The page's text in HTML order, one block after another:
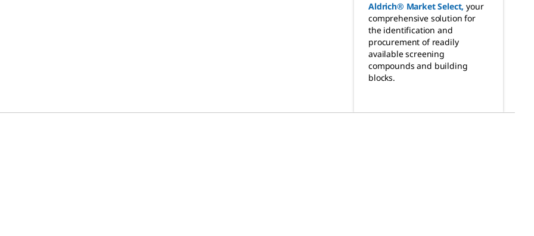
Aldrich® Market Select, your
comprehensive solution for
the identification and
procurement of readily
available screening
compounds and building
blocks.